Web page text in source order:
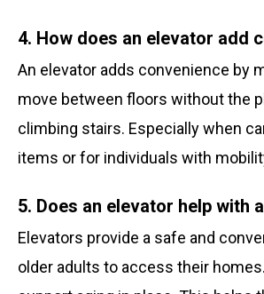
4. How does an elevator add
An elevator adds convenience by
move between floors without the
climbing stairs. Especially when
items or for individuals with
5. Does an elevator help with
Elevators provide a safe and
older adults to access their